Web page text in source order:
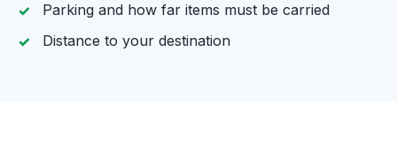
Parking and how far items must be carried
Distance to your destination